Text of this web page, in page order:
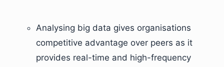
Analysing big data gives organisations
competitive advantage over peers as it
provides real-time and high-frequency